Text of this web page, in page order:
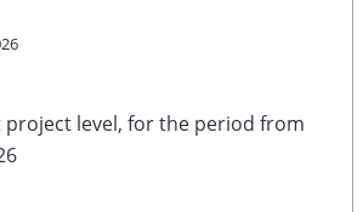
project level, for the period from